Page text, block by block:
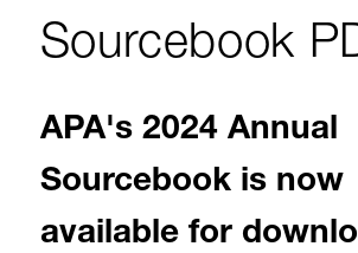
Sourcebook
APA's 2024 Annual
Sourcebook is now
available for